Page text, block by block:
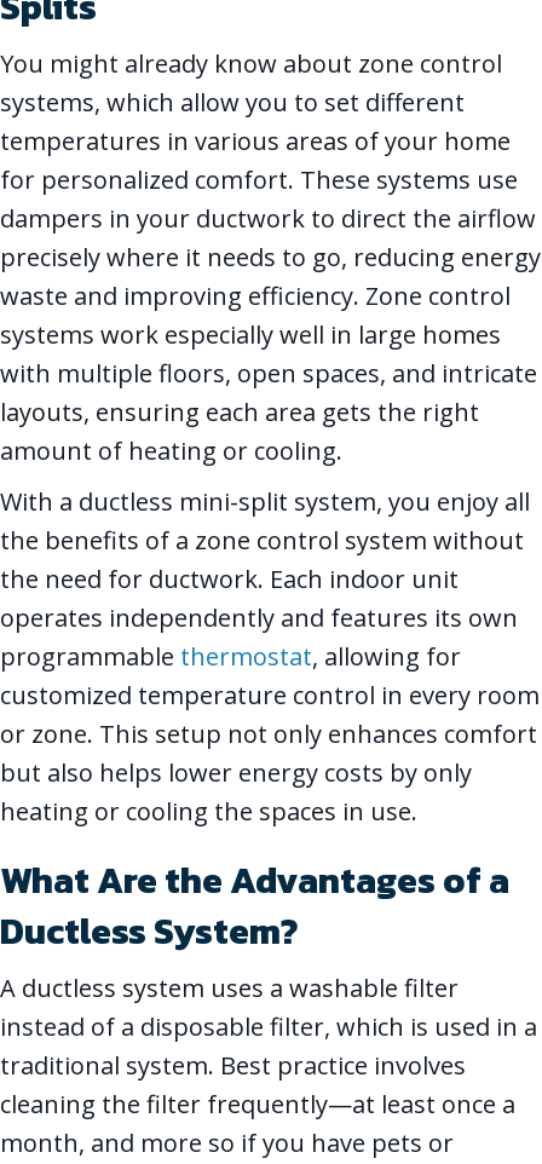
You might already know about zone control
systems, which allow you to set different
temperatures in various areas of your home
for personalized comfort. These systems use
dampers in your ductwork to direct the airflow
precisely where it needs to go, reducing energy
waste and improving efficiency. Zone control
systems work especially well in large homes
with multiple floors, open spaces, and intricate
layouts, ensuring each area gets the right
amount of heating or cooling.
With a ductless mini-split system, you enjoy all
the benefits of a zone control system without
the need for ductwork. Each indoor unit
operates independently and features its own
programmable thermostat, allowing for
customized temperature control in every room
or zone. This setup not only enhances comfort
but also helps lower energy costs by only
heating or cooling the spaces in use.
What Are the Advantages of a
Ductless System?
A ductless system uses a washable filter
instead of a disposable filter, which is used in a
traditional system. Best practice involves
cleaning the filter frequently—at least once a
month, and more so if you have pets or